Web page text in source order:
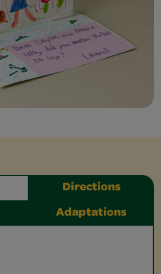
Directions
Adaptations